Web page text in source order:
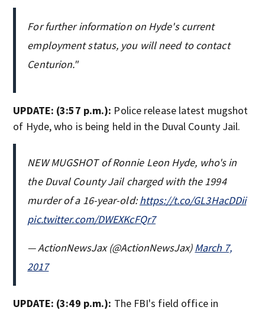
For further information on Hyde's current
employment status, you will need to contact
Centurion."
UPDATE: (3:57 p.m.): Police release latest mugshot
of Hyde, who is being held in the Duval County Jail.
NEW MUGSHOT of Ronnie Leon Hyde, who's in
the Duval County Jail charged with the 1994
murder of a 16-year-old:https://t.co/GL3HacDDii
pic.twitter.com/DWEXKcFQr7
— ActionNewsJax (@ActionNewsJax)March 7,
2017
UPDATE: (3:49 p.m.): The FBI's field office in